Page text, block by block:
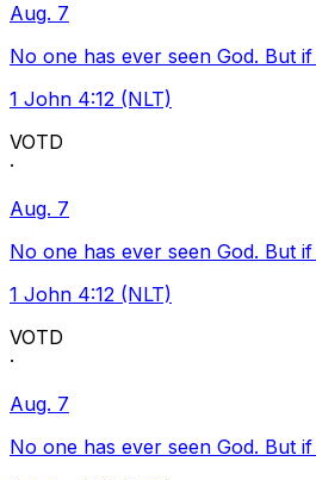
Aug. 7
No one has ever seen God. But
1 John 4:12 (NLT)
VOTD
·
Aug. 7
No one has ever seen God. But
1 John 4:12 (NLT)
VOTD
·
Aug. 7
No one has ever seen God. But